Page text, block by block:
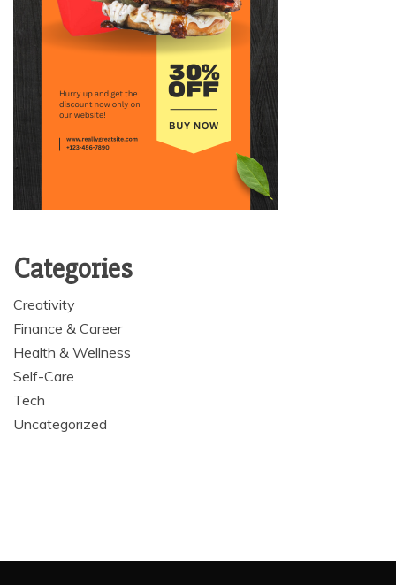
Categories
Creativity
Finance & Career
Health & Wellness
Self-Care
Tech
Uncategorized